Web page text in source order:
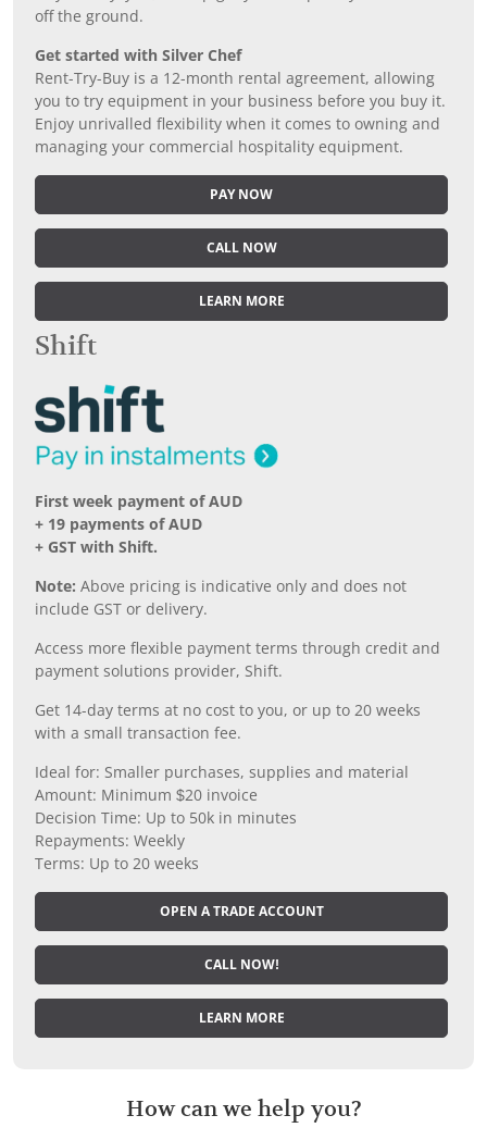
off the ground.
Get started with Silver Chef
Rent-Try-Buy is a 12-month rental agreement, allowing
you to try equipment in your business before you buy it.
Enjoy unrivalled flexibility when it comes to owning and
managing your commercial hospitality equipment.
PAY NOW
CALL NOW
LEARN MORE
Shift
First week payment of AUD
+ 19 payments of AUD
+ GST with Shift.
Note: Above pricing is indicative only and does not
include GST or delivery.
Access more flexible payment terms through credit and
payment solutions provider, Shift.
Get 14-day terms at no cost to you, or up to 20 weeks
with a small transaction fee.
Ideal for: Smaller purchases, supplies and material
Amount: Minimum $20 invoice
Decision Time: Up to 50k in minutes
Repayments: Weekly
Terms: Up to 20 weeks
OPEN A TRADE ACCOUNT
CALL NOW!
LEARN MORE
How can we help you?